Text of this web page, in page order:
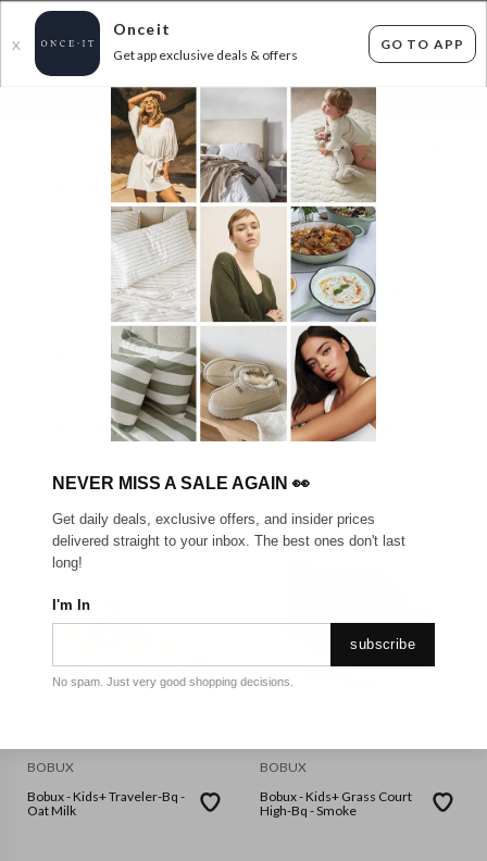
X
Onceit
Get app exclusive deals & offers
GO TO APP
FLAT FEE SHIPPING* 30 DAYS EASY RETURNS*
BIG BRAND KIDS SHOES
items found Filter Options
Girls Kids
GET FREE SHIPPING FOR A YEAR WITH DIAMOND CLUB*
BOBUX
Bobux - Kids+ Traveler-Bq -
Oat Milk
BOBUX
Bobux - Kids+ Grass Court
High-Bq - Smoke
NEVER MISS A SALE AGAIN 👀
Get daily deals, exclusive offers, and insider prices
delivered straight to your inbox. The best ones don't last
long!
I'm In
subscribe
No spam. Just very good shopping decisions.